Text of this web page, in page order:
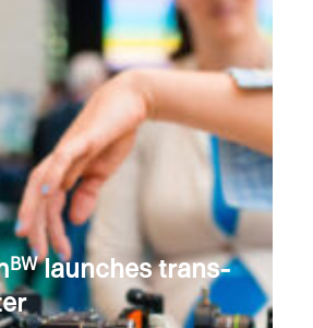
BWlaunches trans­